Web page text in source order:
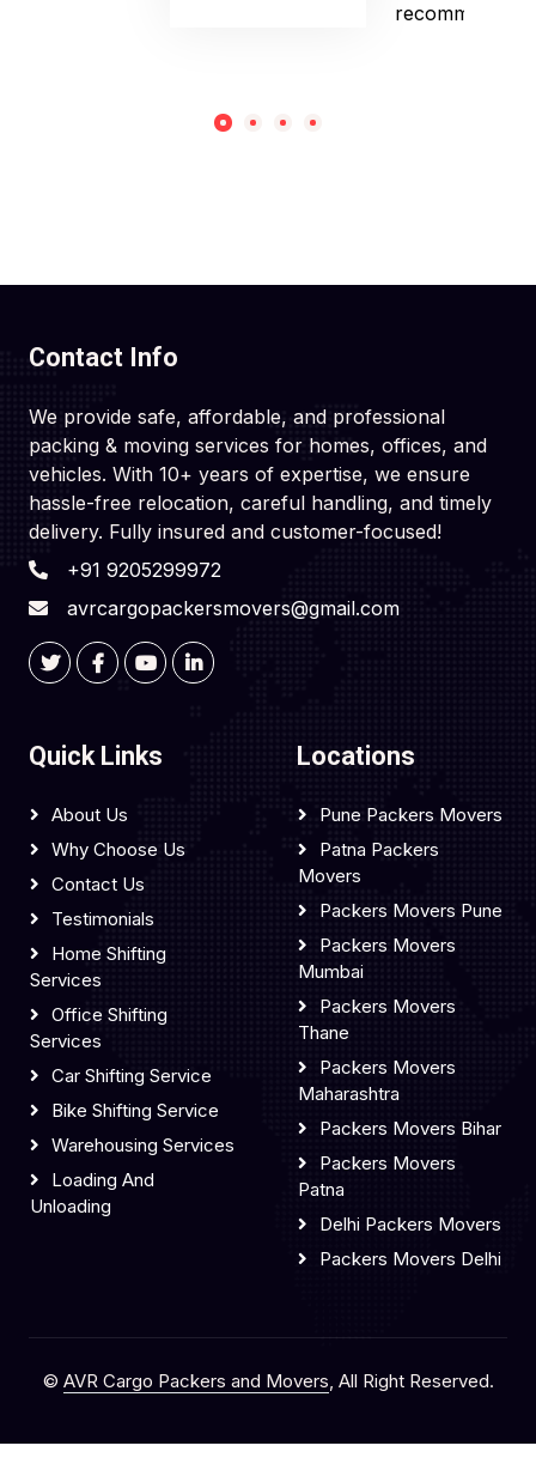
recommend!
Contact Info
We provide safe, affordable, and professional
packing & moving services for homes, offices, and
vehicles. With 10+ years of expertise, we ensure
hassle-free relocation, careful handling, and timely
delivery. Fully insured and customer-focused!
+91 9205299972
avrcargopackersmovers@gmail.com
Quick Links
About Us
Why Choose Us
Contact Us
Testimonials
Home Shifting
Services
Office Shifting
Services
Car Shifting Service
Bike Shifting Service
Warehousing Services
Loading And
Unloading
Locations
Pune Packers Movers
Patna Packers
Movers
Packers Movers Pune
Packers Movers
Mumbai
Packers Movers
Thane
Packers Movers
Maharashtra
Packers Movers Bihar
Packers Movers
Patna
Delhi Packers Movers
Packers Movers Delhi
© AVR Cargo Packers and Movers, All Right Reserved.